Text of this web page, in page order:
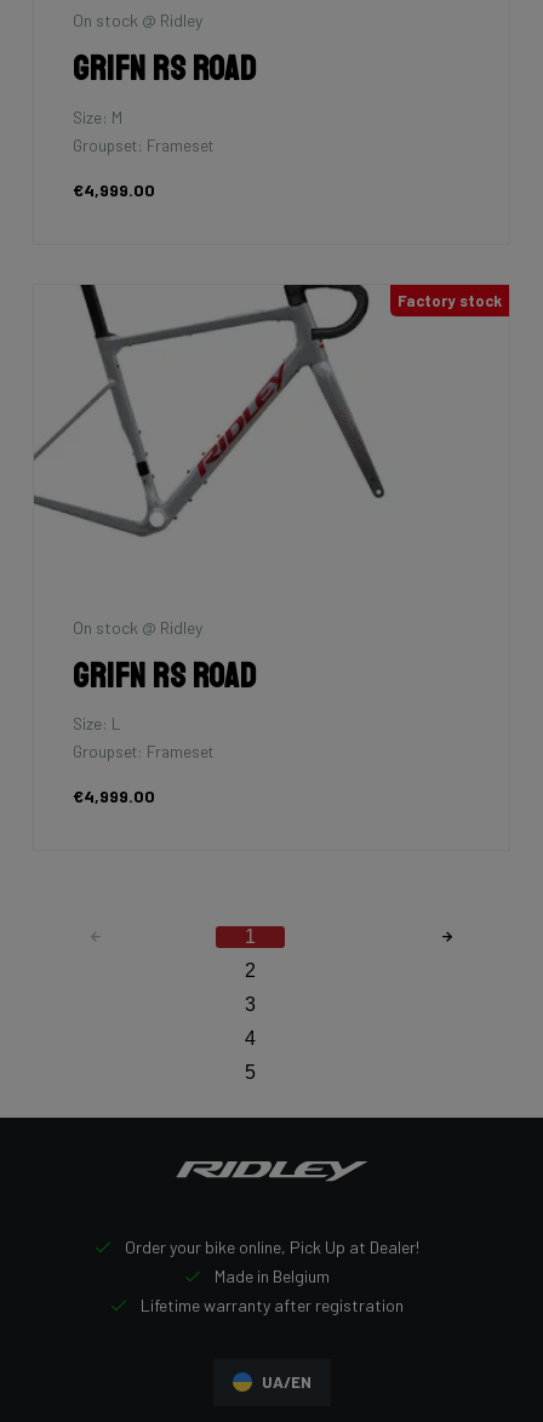
On stock @ Ridley
Grifn RS Road
Size: M
Groupset: Frameset
€4,999.00
Factory stock
On stock @ Ridley
Grifn RS Road
Size: L
Groupset: Frameset
€4,999.00
1
2
3
4
5
Order your bike online, Pick Up at Dealer!
Made in Belgium
Lifetime warranty after registration
UA/EN